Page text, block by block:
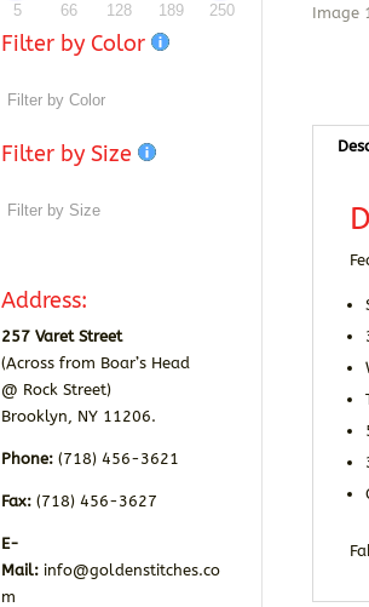
5 66 128 189 250
Filter by Color
Filter by Size
Address:
257 Varet Street
(Across from Boar’s Head
@ Rock Street)
Brooklyn, NY 11206.
Phone: (718) 456-3621
Fax:(718) 456-3627
E-
Mail: info@goldenstitches.co
m